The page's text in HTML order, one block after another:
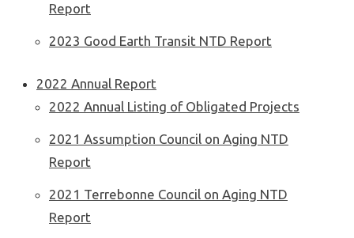
Report
2023 Good Earth Transit NTD Report
2022 Annual Report
2022 Annual Listing of Obligated Projects
2021 Assumption Council on Aging NTD
Report
2021 Terrebonne Council on Aging NTD
Report